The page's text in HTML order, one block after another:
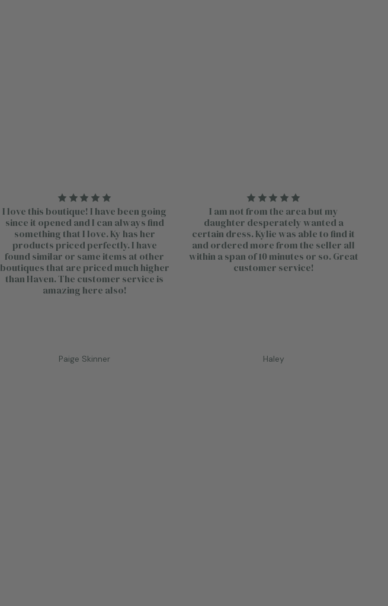
I love this boutique! I have been going
since it opened and I can always find
something that I love. Ky has her
products priced perfectly. I have
found similar or same items at other
boutiques that are priced much higher
than Haven. The customer service is
amazing here also!
Paige Skinner
I am not from the area but my
daughter desperately wanted a
certain dress. Kylie was able to find it
and ordered more from the seller all
within a span of 10 minutes or so. Great
customer service!
Haley